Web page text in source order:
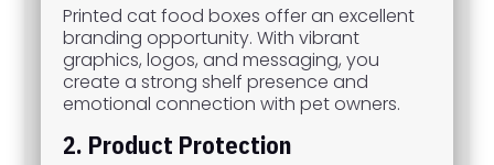
Printed cat food boxes offer an excellent
branding opportunity. With vibrant
graphics, logos, and messaging, you
create a strong shelf presence and
emotional connection with pet owners.
2. Product Protection